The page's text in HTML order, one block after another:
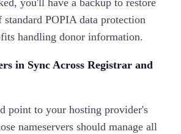
POPIA data protection
handling donor information.
in Sync Across Registrar and
point to your hosting provider's
nameservers should manage all